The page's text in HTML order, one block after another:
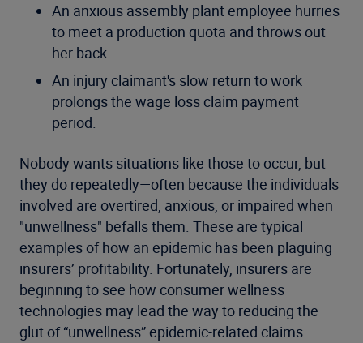
An anxious assembly plant employee hurries
to meet a production quota and throws out
her back.
An injury claimant's slow return to work
prolongs the wage loss claim payment
period.
Nobody wants situations like those to occur, but
they do repeatedly—often because the individuals
involved are overtired, anxious, or impaired when
"unwellness" befalls them. These are typical
examples of how an epidemic has been plaguing
insurers’ profitability. Fortunately, insurers are
beginning to see how consumer wellness
technologies may lead the way to reducing the
glut of “unwellness” epidemic-related claims.